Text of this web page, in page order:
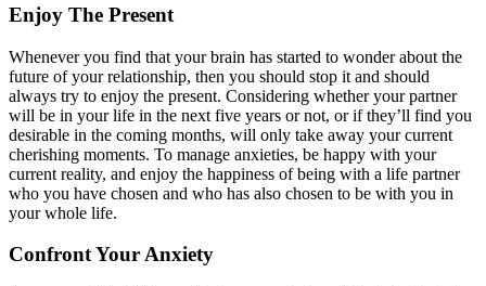
Enjoy The Present
Whenever you find that your brain has started to wonder about the
future of your relationship, then you should stop it and should
always try to enjoy the present. Considering whether your partner
will be in your life in the next five years or not, or if they’ll find you
desirable in the coming months, will only take away your current
cherishing moments. To manage anxieties, be happy with your
current reality, and enjoy the happiness of being with a life partner
who you have chosen and who has also chosen to be with you in
your whole life.
Confront Your Anxiety